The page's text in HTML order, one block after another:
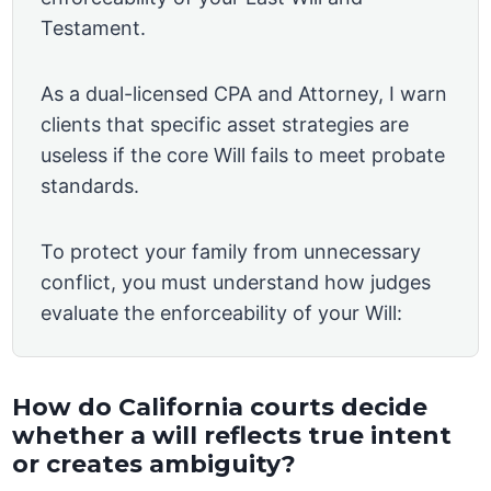
Testament.
As a dual-licensed CPA and Attorney, I warn
clients that specific asset strategies are
useless if the core Will fails to meet probate
standards.
To protect your family from unnecessary
conflict, you must understand how judges
evaluate the enforceability of your Will:
How do California courts decide
whether a will reflects true intent
or creates ambiguity?